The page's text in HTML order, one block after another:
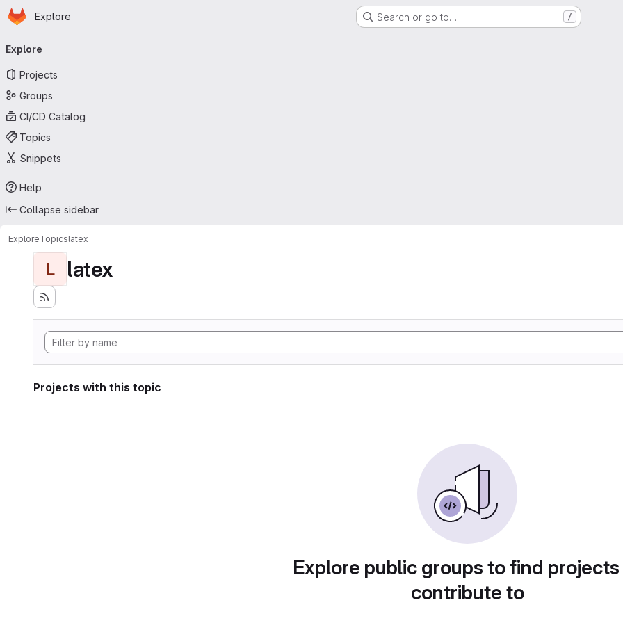
Skip to main content
Homepage
Explore Search or go to… /
navigation
Explore
Projects
Groups
CI/CD Catalog
Topics
Snippets
Help
Collapse sidebar
ExploreTopicslatex
L latex
Projects with this topic
Explore public groups to find
contribute to